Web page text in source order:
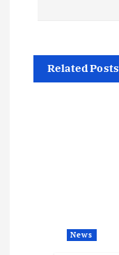
n
a
Related Posts
News